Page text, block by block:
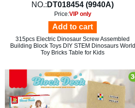
NO.: DT018454 (9940A)
Price:VIP only
Add to cart
315pcs Electric Dinosaur Screw Assembled
Building Block Toys DIY STEM Dinosaurs World
Toy Bricks Table for Kids